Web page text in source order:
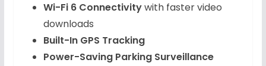
Wi-Fi 6 Connectivitywith faster video
downloads
Built-In GPS Tracking
Power-Saving Parking Surveillance